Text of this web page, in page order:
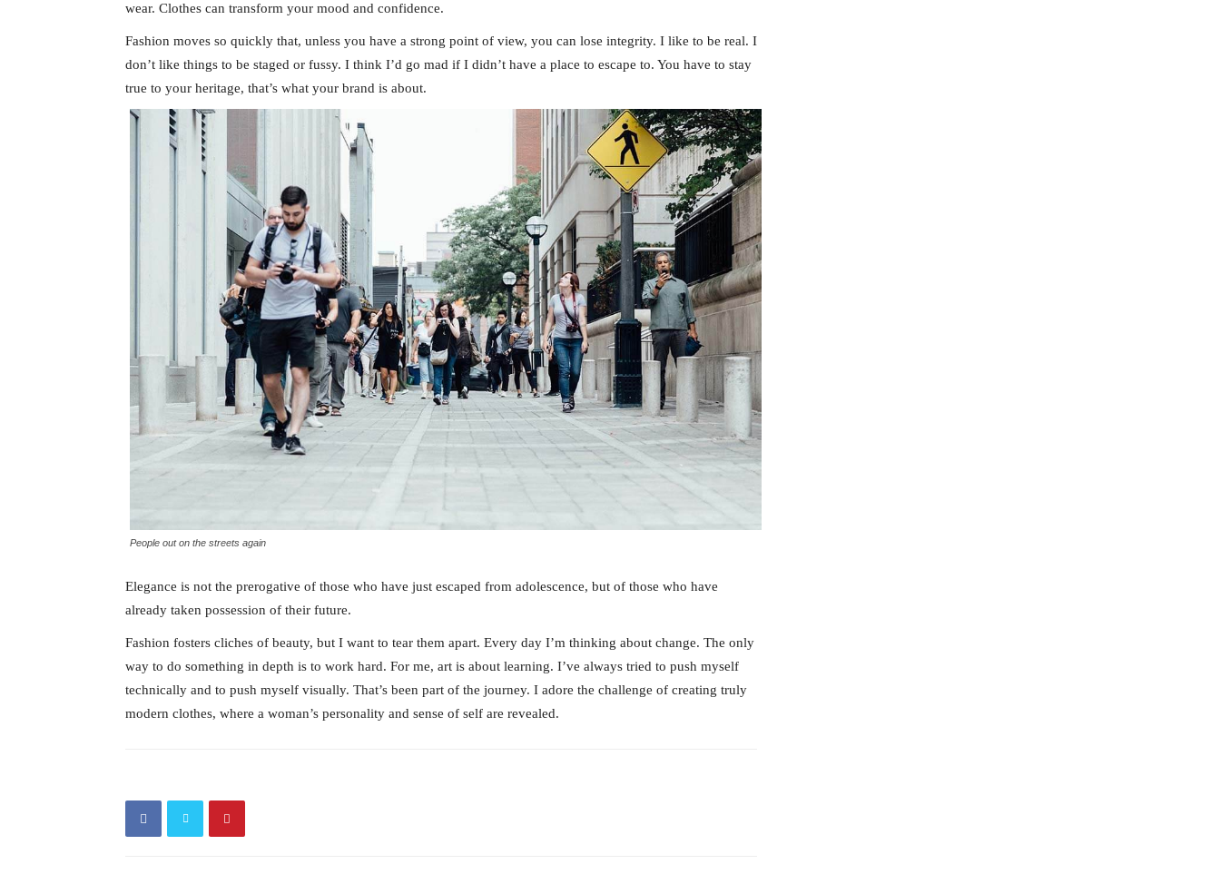
wear. Clothes can transform your mood and confidence.
Fashion moves so quickly that, unless you have a strong point of view, you can lose integrity. I like to be real. I
don’t like things to be staged or fussy. I think I’d go mad if I didn’t have a place to escape to. You have to stay
true to your heritage, that’s what your brand is about.
People out on the streets again
Elegance is not the prerogative of those who have just escaped from adolescence, but of those who have
already taken possession of their future.
Fashion fosters cliches of beauty, but I want to tear them apart. Every day I’m thinking about change. The only
way to do something in depth is to work hard. For me, art is about learning. I’ve always tried to push myself
technically and to push myself visually. That’s been part of the journey. I adore the challenge of creating truly
modern clothes, where a woman’s personality and sense of self are revealed.